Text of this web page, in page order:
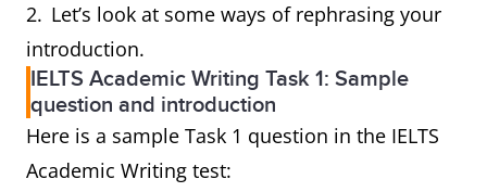
2. Let’s look at some ways of rephrasing your
introduction.
IELTS Academic Writing Task 1: Sample
question and introduction
Here is a sample Task 1 question in the IELTS
Academic Writing test: